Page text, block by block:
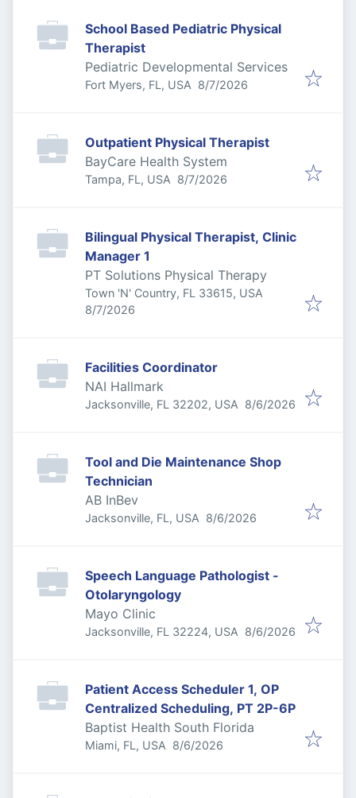
School Based Pediatric Physical
Therapist
Pediatric Developmental Services
Fort Myers, FL, USA Published
8/7/2026
Outpatient Physical Therapist
BayCare Health System
Tampa, FL, USA Published
8/7/2026
Bilingual Physical Therapist, Clinic
Manager 1
PT Solutions Physical Therapy
Town 'N' Country, FL 33615, USA
Published
8/7/2026
Facilities Coordinator
NAI Hallmark
Jacksonville, FL 32202, USA Published
8/6/2026
Tool and Die Maintenance Shop
Technician
AB InBev
Jacksonville, FL, USA Published
8/6/2026
Speech Language Pathologist -
Otolaryngology
Mayo Clinic
Jacksonville, FL 32224, USA Published
8/6/2026
Patient Access Scheduler 1, OP
Centralized Scheduling, PT 2P-6P
Baptist Health South Florida
Miami, FL, USA Published
8/6/2026